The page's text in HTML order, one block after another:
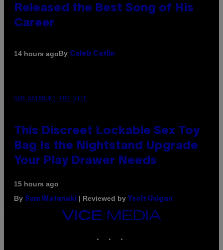
Released the Best Song of His
Career
14 hours agoBy Caleb Catlin
SAM WATANUKI FOR VICE
This Discreet Lockable Sex Toy
Bag Is the Nightstand Upgrade
Your Play Drawer Needs
15 hours ago
By Sam Watanuki | Reviewed by Ysolt Usigan
VICE